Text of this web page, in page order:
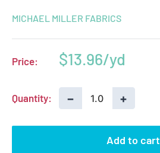
MICHAEL MILLER FABRICS
Price:
Sale
$13.96
Quantity: − +
Add to cart